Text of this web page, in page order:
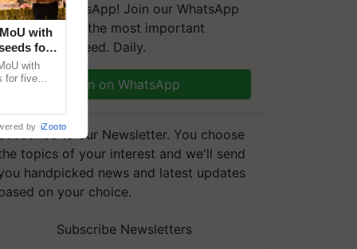
on WhatsApp! Join our WhatsApp
group and get the most important
you need. Daily.
Join on WhatsApp
to our Newsletter. You choose
topics of your interest and we'll send
handpicked news and latest updates
on your choice.
Subscribe Newsletters
with
for
with
for five
by iZooto